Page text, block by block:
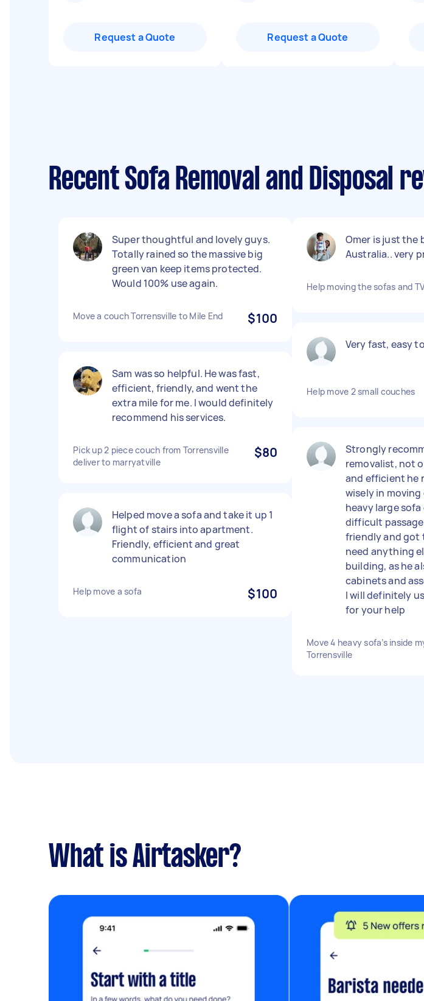
Request a Quote Request a Quote
Recent Sofa Removal and Disposal
Super thoughtful and lovely guys.
Totally rained so the massive big
green van keep items protected.
Would 100% use again.
Move a couch Torrensville to Mile End $100
Sam was so helpful. He was fast,
efficient, friendly, and went the
extra mile for me. I would definitely
recommend his services.
Pick up 2 piece couch from Torrensville
deliver to marryatville
$80
Helped move a sofa and take it up 1
flight of stairs into apartment.
Friendly, efficient and great
communication
Help move a sofa $100
Omer is just the
Australia.. very
Help moving the sofas and
Very fast, easy
Help move 2 small couches
Strongly
removalist, not
and efficient he
wisely in
heavy large
difficult
friendly and got
need anything
building, as he
cabinets and
I will definitely
for your help
Move 4 heavy sofa’s inside
Torrensville
What is Airtasker?